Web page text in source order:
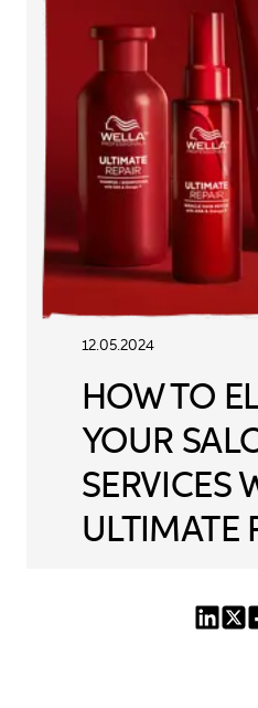
12.05.2024
HOW TO
YOUR
SERVICES
ULTIMATE